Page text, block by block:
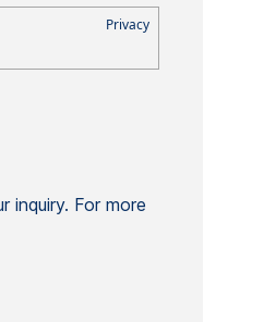
inquiry. For more